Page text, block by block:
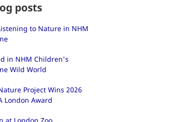
posts
to Nature in NHM
in NHM Children's
Wild World
Project Wins 2026
London Award